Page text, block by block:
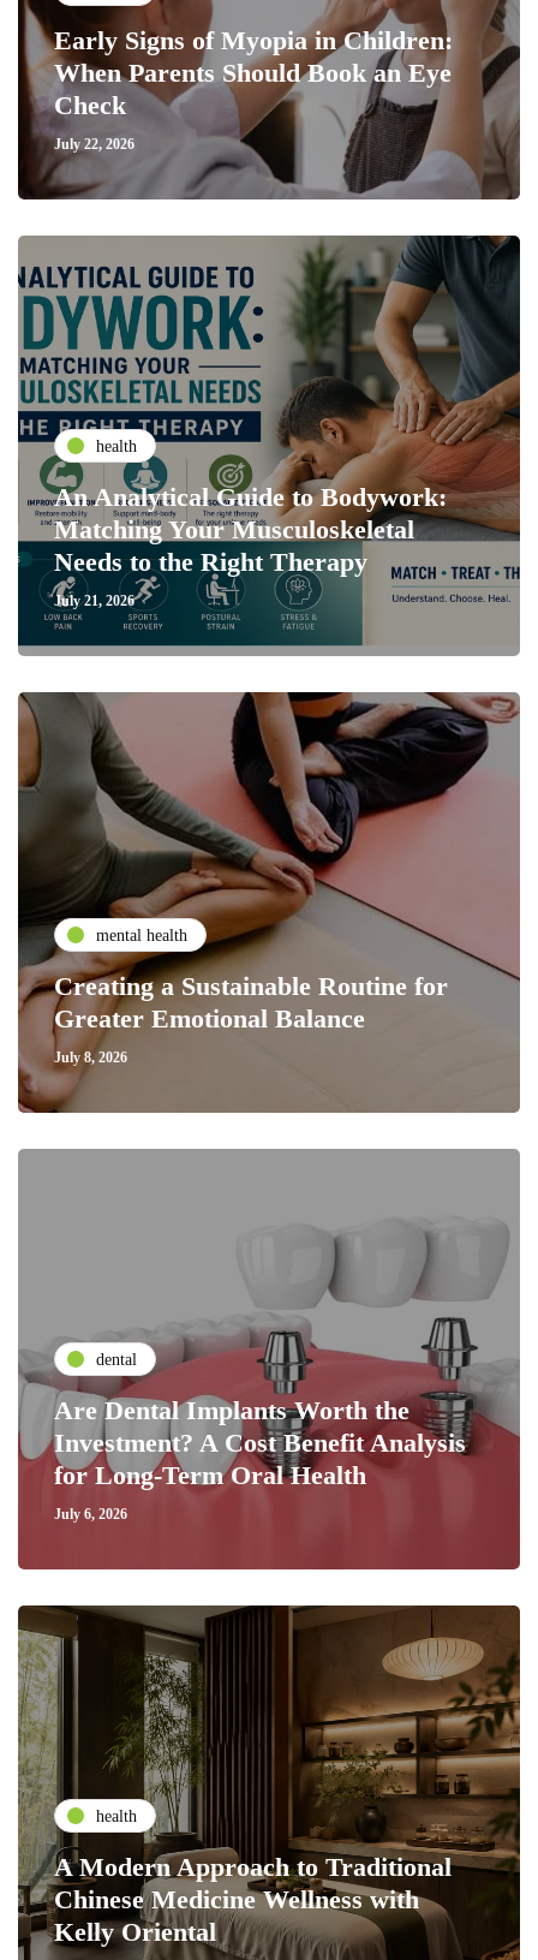
Early Signs of Myopia in Children:
When Parents Should Book an Eye
Check
July 22, 2026
health
An Analytical Guide to Bodywork:
Matching Your Musculoskeletal
Needs to the Right Therapy
July 21, 2026
mental health
Creating a Sustainable Routine for
Greater Emotional Balance
July 8, 2026
dental
Are Dental Implants Worth the
Investment? A Cost Benefit Analysis
for Long-Term Oral Health
July 6, 2026
health
A Modern Approach to Traditional
Chinese Medicine Wellness with
Kelly Oriental